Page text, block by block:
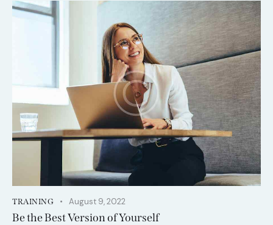
TRAINING August 9, 2022
Be the Best Version of Yourself